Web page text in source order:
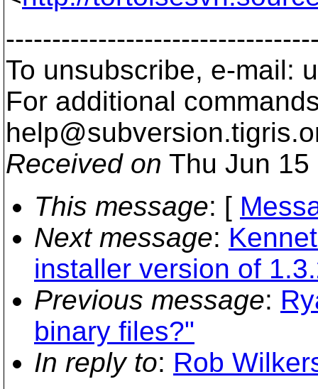
To unsubscribe, e-mail:
For additional
help@subversion.
Received on Thu Jun
This message: [
Next message:
installer version of
Previous message:
binary files?"
In reply to: Rob